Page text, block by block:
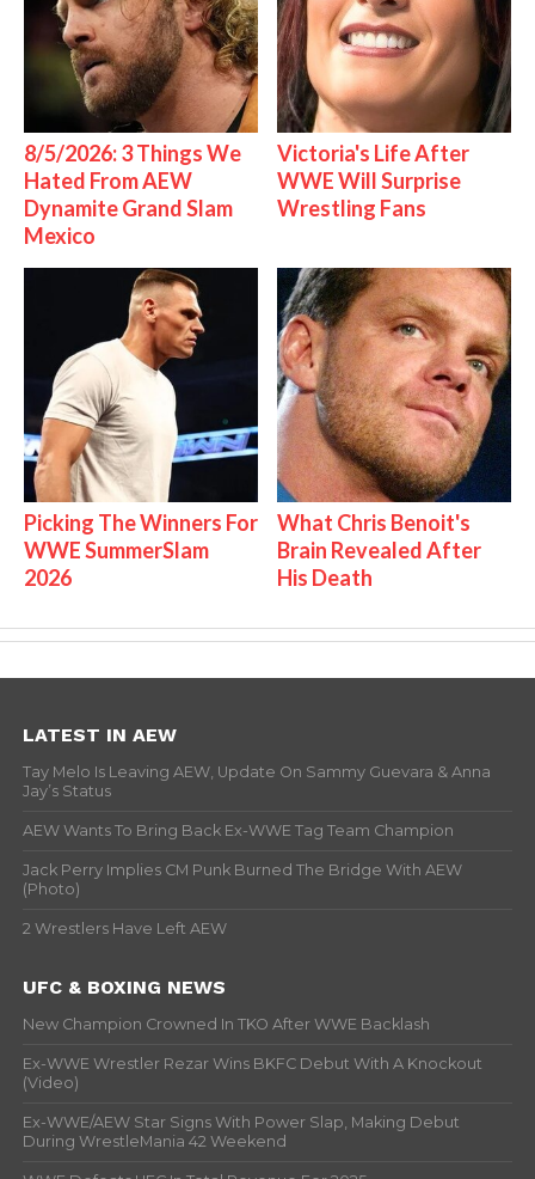
8/5/2026: 3 Things We
Hated From AEW
Dynamite Grand Slam
Mexico
Victoria's Life After
WWE Will Surprise
Wrestling Fans
Picking The Winners For
WWE SummerSlam
2026
What Chris Benoit's
Brain Revealed After
His Death
LATEST IN AEW
Tay Melo Is Leaving AEW, Update On Sammy Guevara & Anna
Jay’s Status
AEW Wants To Bring Back Ex-WWE Tag Team Champion
Jack Perry Implies CM Punk Burned The Bridge With AEW
(Photo)
2 Wrestlers Have Left AEW
UFC & BOXING NEWS
New Champion Crowned In TKO After WWE Backlash
Ex-WWE Wrestler Rezar Wins BKFC Debut With A Knockout
(Video)
Ex-WWE/AEW Star Signs With Power Slap, Making Debut
During WrestleMania 42 Weekend